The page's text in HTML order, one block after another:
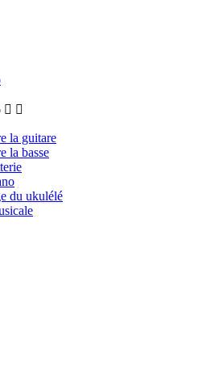
 
la guitare
la basse
du ukulélé